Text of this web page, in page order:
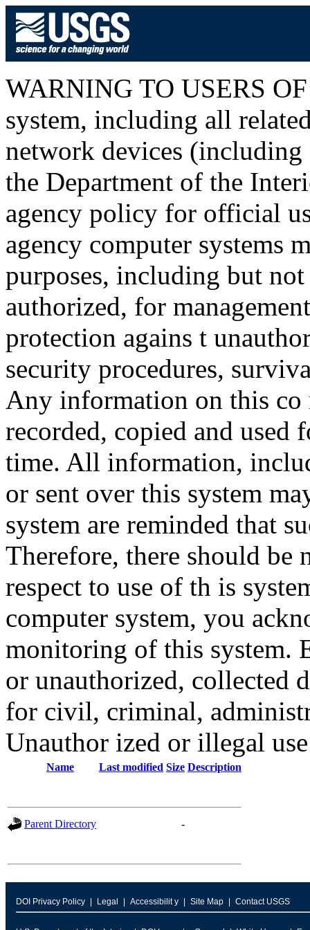
WARNING TO USERS
system, including all
network devices (including
the Department of the
agency policy for official
agency computer systems
purposes, including but
authorized, for
protection agains t
security procedures,
Any information on this co
recorded, copied and used
time. All information,
or sent over this system
system are reminded that
Therefore, there should
respect to use of th is
computer system, you
monitoring of this system.
or unauthorized, collected
for civil, criminal,
Unauthor ized or illegal
Name Last modified Size Description
Parent Directory -
DOI Privacy Policy Legal Accessibilit y Site Map Contact USGS